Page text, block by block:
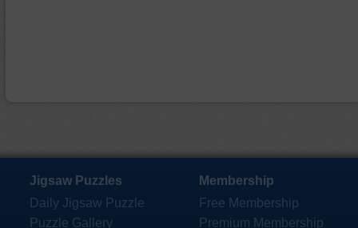
Jigsaw Puzzles
Daily Jigsaw Puzzle
Puzzle Gallery
Membership
Free Membership
Premium Membership